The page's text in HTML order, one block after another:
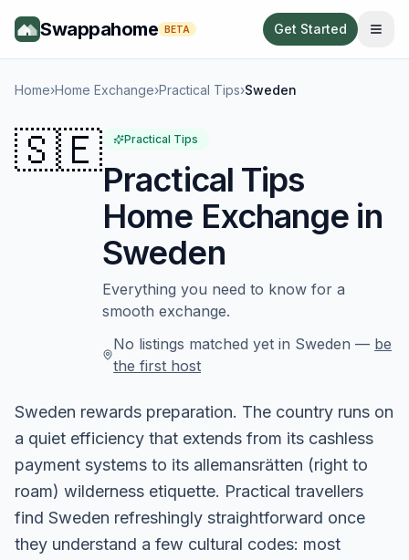
Swappahome BETA Get Started
Home›Home Exchange›Practical Tips›Sweden
🇸🇪 Practical Tips
Practical Tips
Home Exchange in
Sweden
Everything you need to know for a
smooth exchange.
No listings matched yet in Sweden — be
the first host
Sweden rewards preparation. The country runs on
a quiet efficiency that extends from its cashless
payment systems to its allemansrätten (right to
roam) wilderness etiquette. Practical travellers
find Sweden refreshingly straightforward once
they understand a few cultural codes: most